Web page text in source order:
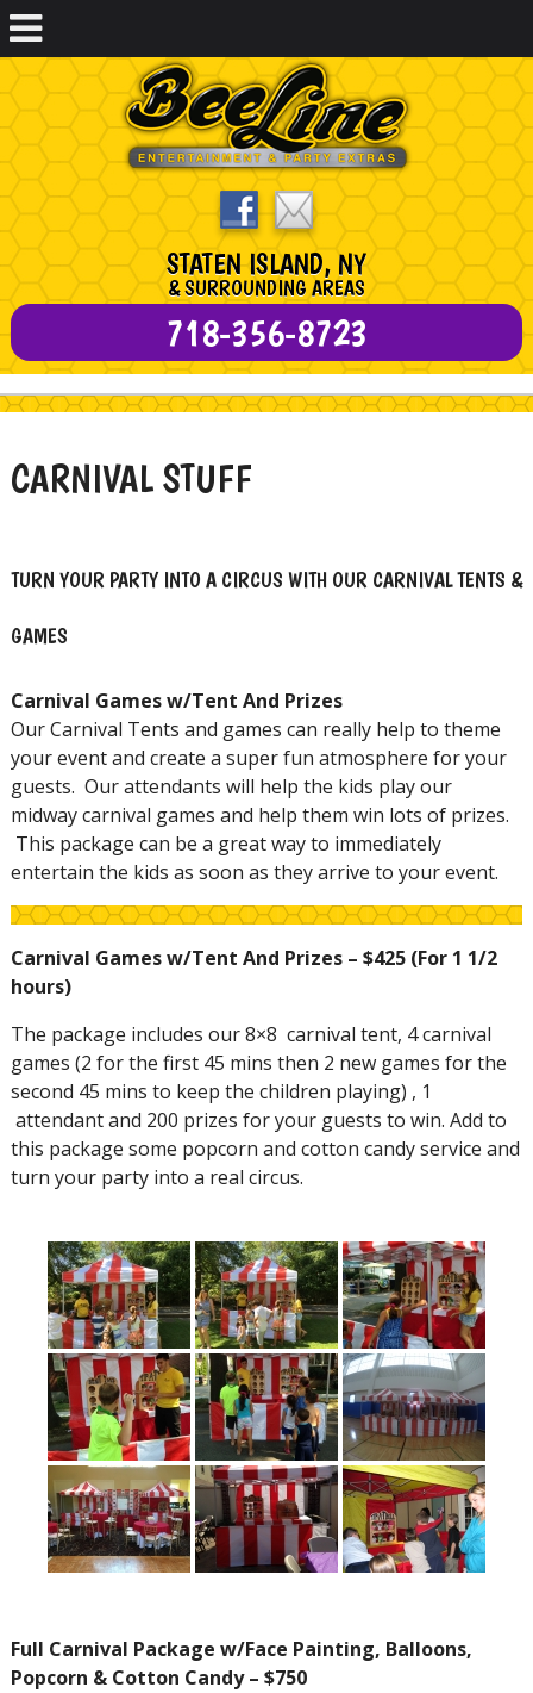
STATEN ISLAND, NY
& SURROUNDING AREAS
718-356-8723
CARNIVAL STUFF
TURN YOUR PARTY INTO A CIRCUS WITH OUR CARNIVAL TENTS &
GAMES
Carnival Games w/Tent And Prizes
Our Carnival Tents and games can really help to theme
your event and create a super fun atmosphere for your
guests. Our attendants will help the kids play our
midway carnival games and help them win lots of prizes.
This package can be a great way to immediately
entertain the kids as soon as they arrive to your event.
Carnival Games w/Tent And Prizes – $425 (For 1 1/2
hours)
The package includes our 8×8 carnival tent, 4 carnival
games (2 for the first 45 mins then 2 new games for the
second 45 mins to keep the children playing) , 1
attendant and 200 prizes for your guests to win. Add to
this package some popcorn and cotton candy service and
turn your party into a real circus.
Full Carnival Package w/Face Painting, Balloons,
Popcorn & Cotton Candy – $750